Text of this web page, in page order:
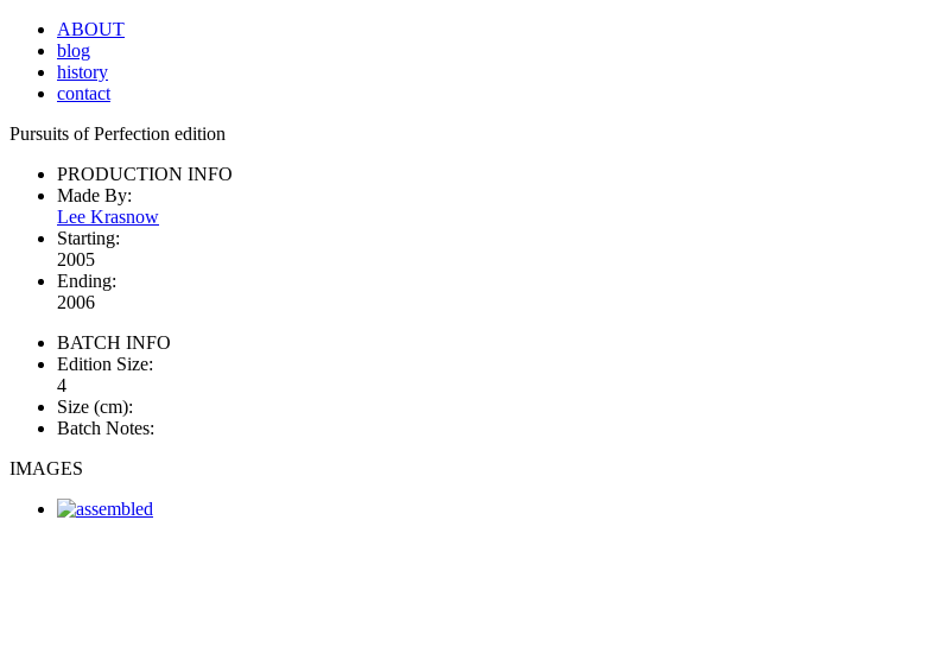
ABOUT
blog
history
contact
Pursuits of Perfection edition
PRODUCTION INFO
Made By:
Lee Krasnow
Starting:
2005
Ending:
2006
BATCH INFO
Edition Size:
4
Size (cm):
Batch Notes:
IMAGES